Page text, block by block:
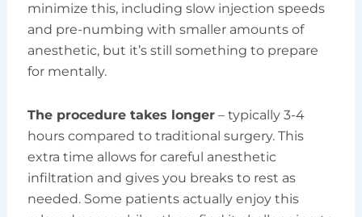
minimize this, including slow injection speeds
and pre-numbing with smaller amounts of
anesthetic, but it’s still something to prepare
for mentally.
The procedure takes longer– typically 3-4
hours compared to traditional surgery. This
extra time allows for careful anesthetic
infiltration and gives you breaks to rest as
needed. Some patients actually enjoy this